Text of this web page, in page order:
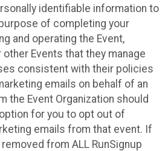
identifiable information to
of completing your
and operating the Event,
Events that they manage
consistent with their policies
emails on behalf of an
the Event Organization should
for you to opt out of
emails from that event. If
from ALL RunSignup